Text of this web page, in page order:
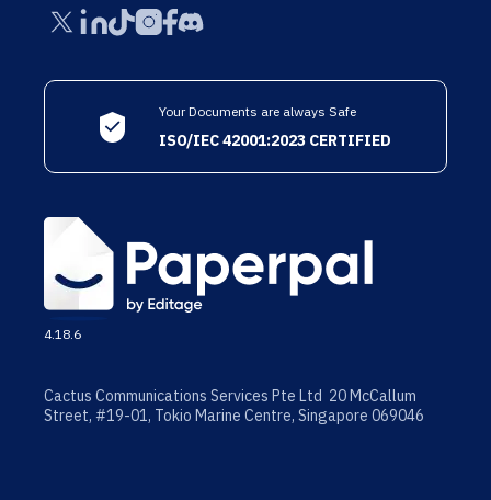
Your Documents are always Safe
ISO/IEC 42001:2023 CERTIFIED
4.18.6
Cactus Communications Services Pte Ltd 20 McCallum
Street, #19-01, Tokio Marine Centre, Singapore 069046